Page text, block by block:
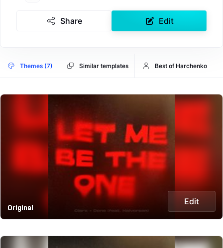
Share Edit
Themes (7) Similar templates Best of Harchenko
Original
Edit